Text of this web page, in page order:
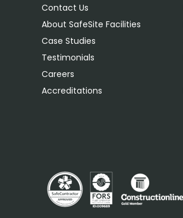
Contact Us
About SafeSite Facilities
Case Studies
Testimonials
Careers
Accreditations